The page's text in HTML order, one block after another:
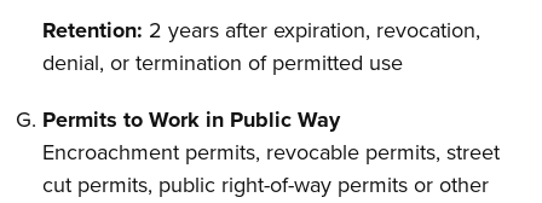
Retention: 2 years after expiration, revocation,
denial, or termination of permitted use
Permits to Work in Public Way
Encroachment permits, revocable permits, street
cut permits, public right-of-way permits or other